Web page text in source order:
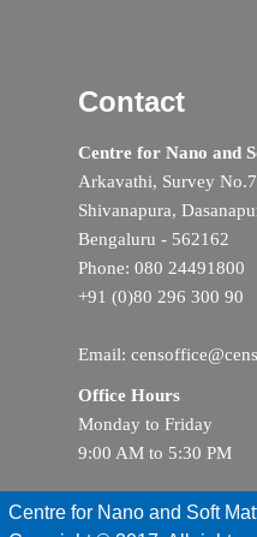
Contact
Centre for Nano and
Arkavathi, Survey
Shivanapura,
Bengaluru - 562162
Phone: 080 24491800
+91 (0)80 296 300 90
Email:
Office Hours
Monday to Friday
9:00 AM to 5:30 PM
Centre for Nano and Soft